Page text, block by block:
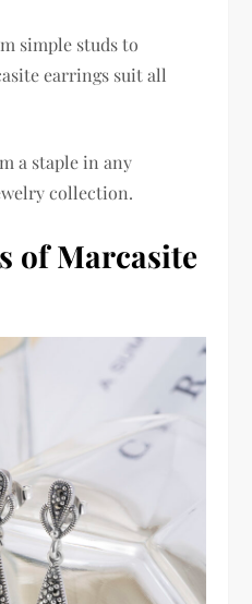
simple studs to
earrings suit all
a staple in any
collection.
of Marcasite